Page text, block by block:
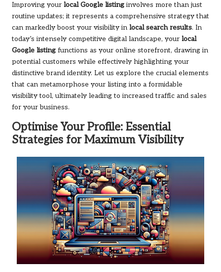
Improving your local Google listing involves more than just
routine updates; it represents a comprehensive strategy that
can markedly boost your visibility in local search results. In
today’s intensely competitive digital landscape, your local
Google listing functions as your online storefront, drawing in
potential customers while effectively highlighting your
distinctive brand identity. Let us explore the crucial elements
that can metamorphose your listing into a formidable
visibility tool, ultimately leading to increased traffic and sales
for your business.
Optimise Your Profile: Essential
Strategies for Maximum Visibility